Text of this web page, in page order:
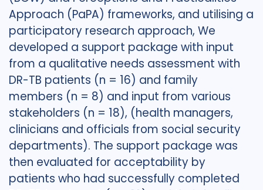
Approach (PaPA) frameworks, and utilising a
participatory research approach, We
developed a support package with input
from a qualitative needs assessment with
DR-TB patients (n = 16) and family
members (n = 8) and input from various
stakeholders (n = 18), (health managers,
clinicians and officials from social security
departments). The support package was
then evaluated for acceptability by
patients who had successfully completed